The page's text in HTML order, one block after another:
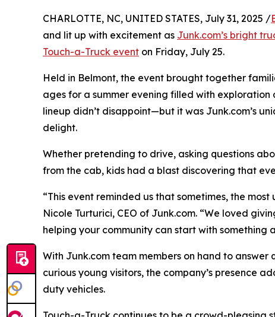
CHARLOTTE, NC, UNITED STATES, July 31, 2025 /
and lit up with excitement as Junk.com’s bright
Touch-a-Truck event on Friday, July 25.
Held in Belmont, the event brought together
ages for a summer evening filled with
lineup didn’t disappoint—but it was Junk.com’s
delight.
Whether pretending to drive, asking questions
from the cab, kids had a blast discovering that
“This event reminded us that sometimes, the
Nicole Turturici, CEO of Junk.com. “We loved
helping your community can start with something
With Junk.com team members on hand to
curious young visitors, the company’s presence
duty vehicles.